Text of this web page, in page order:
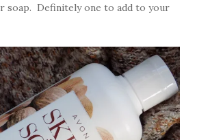
soap. Definitely one to add to your